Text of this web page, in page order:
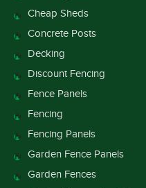
Cheap Sheds
Concrete Posts
Decking
Discount Fencing
Fence Panels
Fencing
Fencing Panels
Garden Fence Panels
Garden Fences